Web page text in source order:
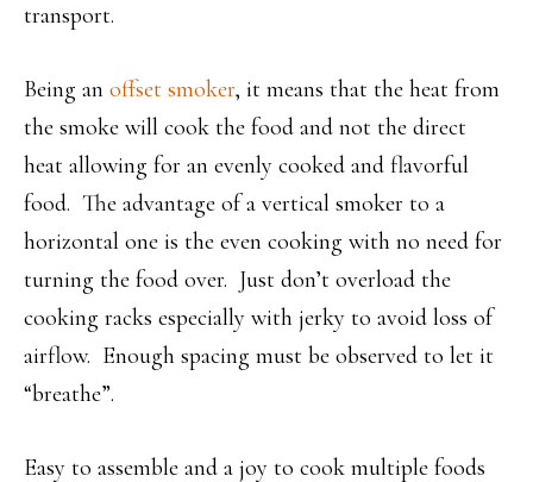
transport.
Being an offset smoker, it means that the heat from
the smoke will cook the food and not the direct
heat allowing for an evenly cooked and flavorful
food. The advantage of a vertical smoker to a
horizontal one is the even cooking with no need for
turning the food over. Just don’t overload the
cooking racks especially with jerky to avoid loss of
airflow. Enough spacing must be observed to let it
“breathe”.
Easy to assemble and a joy to cook multiple foods